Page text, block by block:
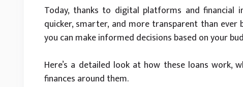
Today, thanks to digital platforms and financial
quicker, smarter, and more transparent than
you can make informed decisions based on your
Here’s a detailed look at how these loans
finances around them.